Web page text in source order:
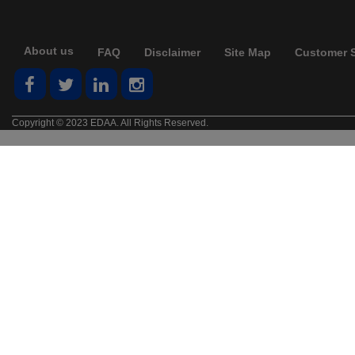
About us FAQ Disclaimer Site Map Customer
Copyright © 2023 EDAA. All Rights Reserved.